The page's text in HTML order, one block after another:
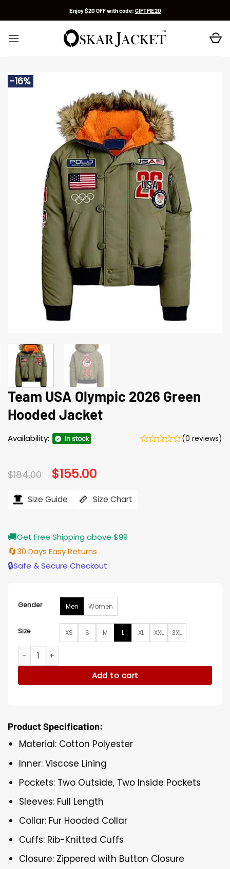
Enjoy $20 OFF with code: GIFTME20
-16%
Team USA Olympic 2026 Green
Hood­ed Jack­et
Availability: In stock (0 reviews)
$184.00 Original
price
$184.00.
$155.00
$155.00.
Size Guide Size Chart
🚚Get Free Shipping above $99
🔄30 Days Easy Returns
🔒Safe & Secure Checkout
Gender Men Women
Size XS S M L XL XXL 3XL
Team USA Olympic 2026 Green Hood­ed Jack­et quantity
Add to cart
Product Specification:
Material: Cotton Polyester
Inner: Viscose Lining
Pockets: Two Outside, Two Inside Pockets
Sleeves: Full Length
Collar: Fur Hooded Collar
Cuffs: Rib-Knitted Cuffs
Closure: Zippered with Button Closure